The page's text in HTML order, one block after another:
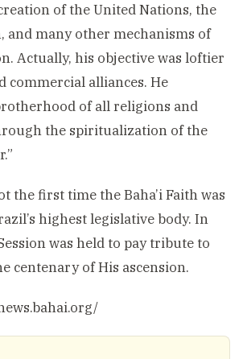
of the United Nations, the
and many other mechanisms of
Actually, his objective was loftier
commercial alliances. He
of all religions and
the spiritualization of the
the first time the Baha’i Faith was
highest legislative body. In
was held to pay tribute to
centenary of His ascension.